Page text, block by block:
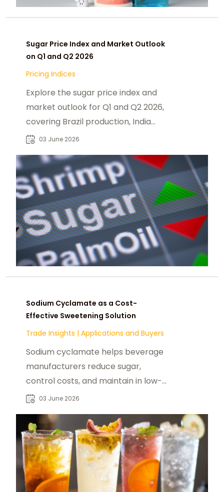
Sugar Price Index and Market Outlook
on Q1 and Q2 2026
Pricing Indices
Explore the sugar price index and
market outlook for Q1 and Q2 2026,
covering Brazil production, India
monsoon risks, Thailand exports.
03 June 2026
Sodium Cyclamate as a Cost-
Effective Sweetening Solution
Trade Insights | Applications and Buyers
Sodium cyclamate helps beverage
manufacturers reduce sugar,
control costs, and maintain in low-
calorie and sugar-free drinks.
03 June 2026